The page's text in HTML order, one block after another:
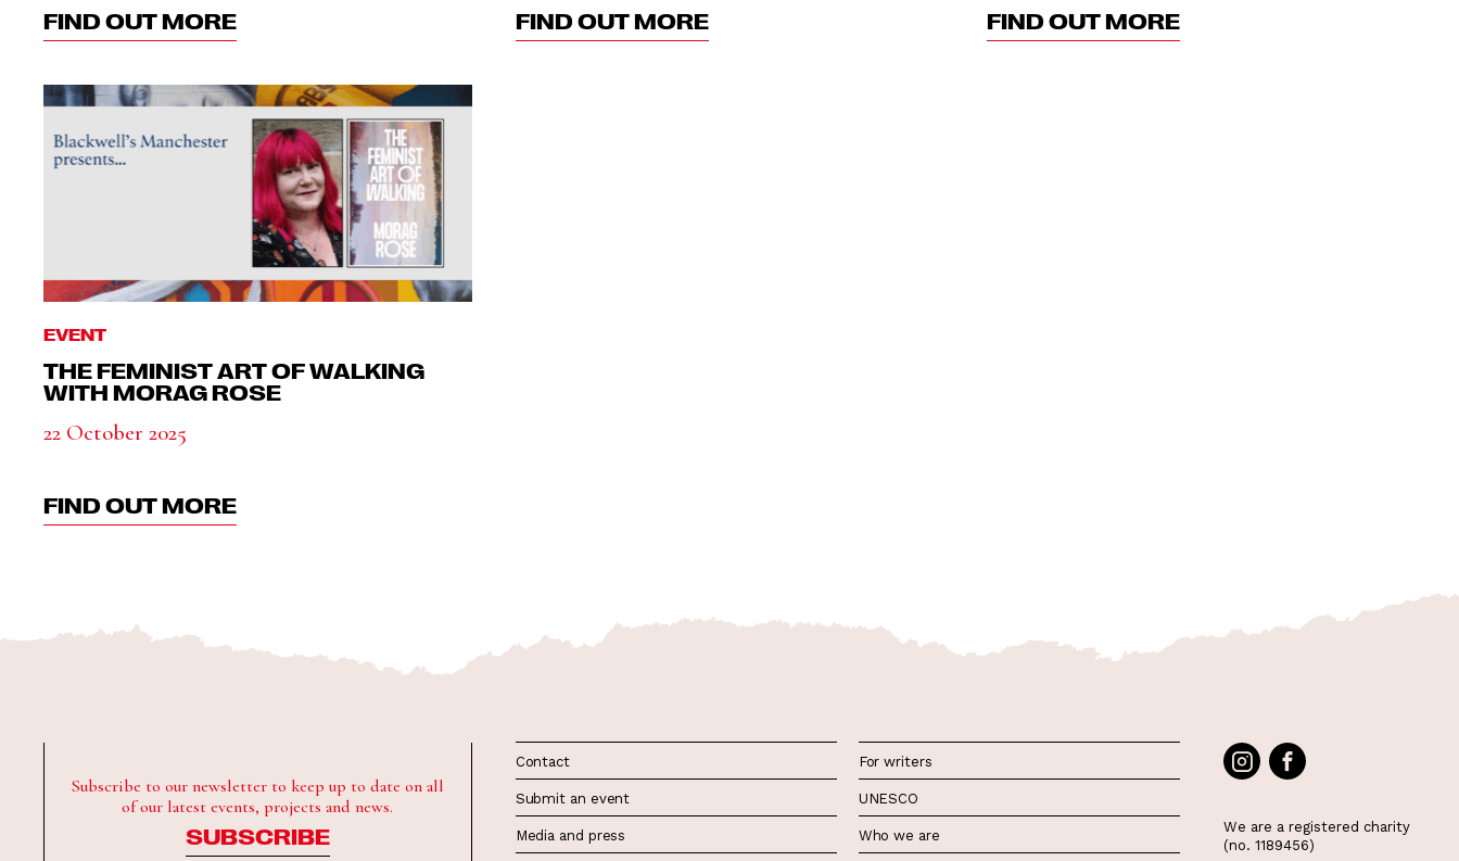
FIND OUT MORE FIND OUT MORE FIND OUT MORE
EVENT
THE FEMINIST ART OF WALKING
WITH MORAG ROSE
22 October 2025
FIND OUT MORE
Subscribe to our newsletter to keep up to date on all
of our latest events, projects and news.
SUBSCRIBE
Contact
Submit an event
Media and press
For writers
UNESCO
Who we are
We are a registered charity
(no. 1189456)